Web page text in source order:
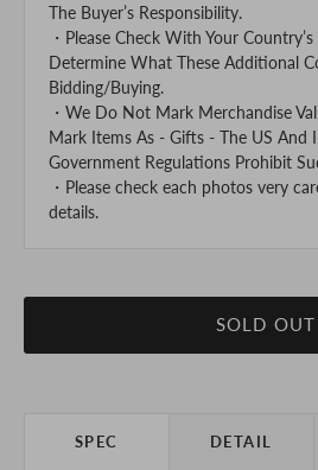
The Buyer’s Responsibility.
・Please Check With Your
Determine What These Additional
Bidding/Buying.
・We Do Not Mark Merchandise
Mark Items As - Gifts - The US And
Government Regulations Prohibit
・Please check each photos very
details.
SOLD OUT
SPEC DETAIL